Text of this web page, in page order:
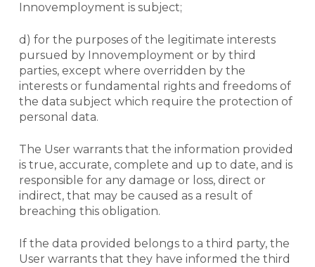
Innovemployment is subject;
d) for the purposes of the legitimate interests
pursued by Innovemployment or by third
parties, except where overridden by the
interests or fundamental rights and freedoms of
the data subject which require the protection of
personal data.
The User warrants that the information provided
is true, accurate, complete and up to date, and is
responsible for any damage or loss, direct or
indirect, that may be caused as a result of
breaching this obligation.
If the data provided belongs to a third party, the
User warrants that they have informed the third